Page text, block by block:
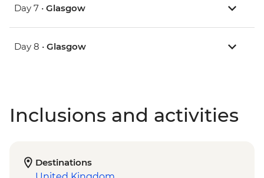
Day 7 • Glasgow
Day 8 • Glasgow
Inclusions and activities
Destinations